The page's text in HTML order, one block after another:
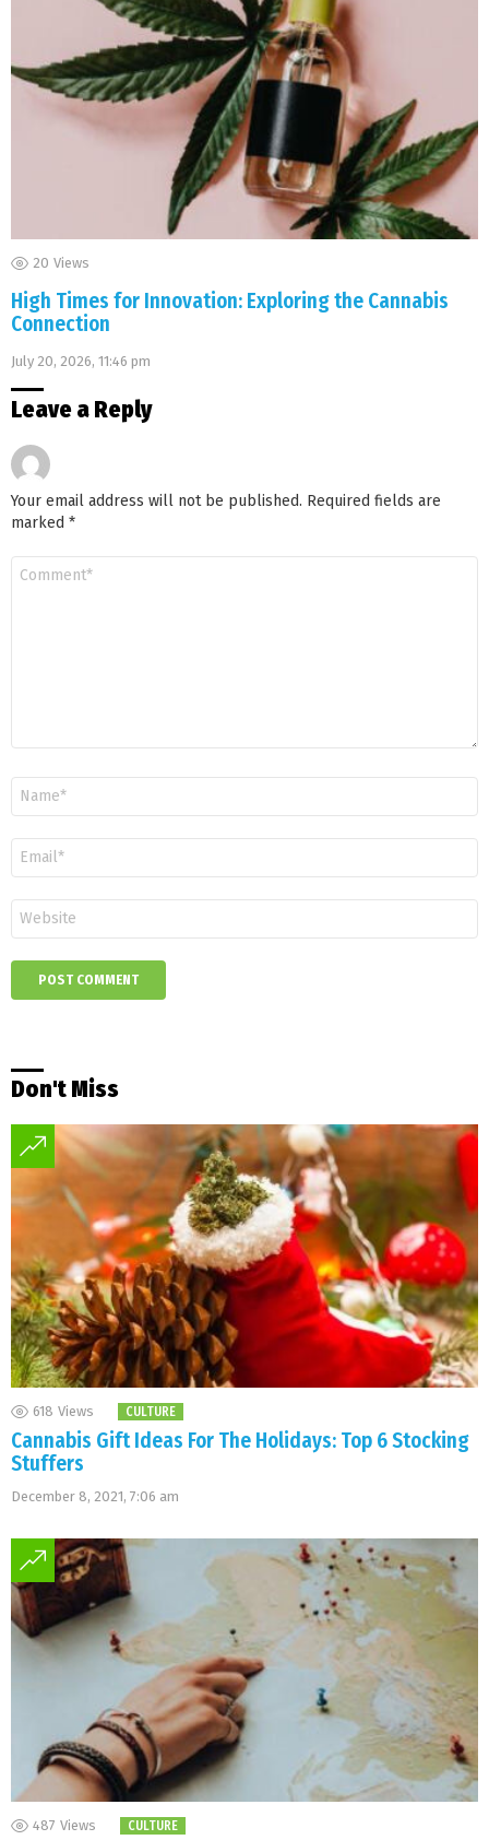
20 Views
High Times for Innovation: Exploring the Cannabis
Connection
July 20, 2026, 11:46 pm
Leave a Reply
Your email address will not be published. Required fields are
marked *
Don't Miss
618 Views CULTURE
Cannabis Gift Ideas For The Holidays: Top 6 Stocking
Stuffers
December 8, 2021, 7:06 am
487 Views CULTURE